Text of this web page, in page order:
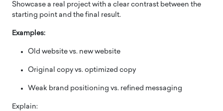
Showcase a real project with a clear contrast between the
starting point and the final result.
Examples:
Old website vs. new website
Original copy vs. optimized copy
Weak brand positioning vs. refined messaging
Explain: